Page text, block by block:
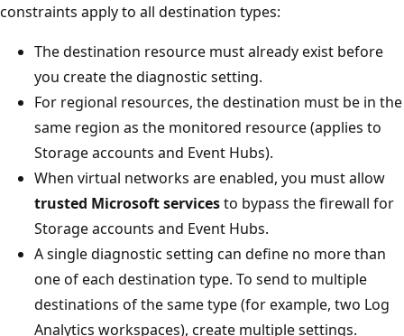
constraints apply to all destination types:
The destination resource must already exist before
you create the diagnostic setting.
For regional resources, the destination must be in the
same region as the monitored resource (applies to
Storage accounts and Event Hubs).
When virtual networks are enabled, you must allow
trusted Microsoft servicesto bypass the firewall for
Storage accounts and Event Hubs.
A single diagnostic setting can define no more than
one of each destination type. To send to multiple
destinations of the same type (for example, two Log
Analytics workspaces), create multiple settings.